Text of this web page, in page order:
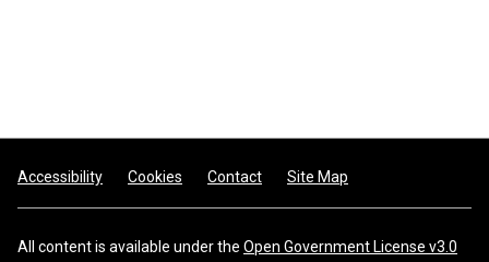
Footer
Accessibility Cookies Contact Site Map
All content is available under the Open Government License v3.0